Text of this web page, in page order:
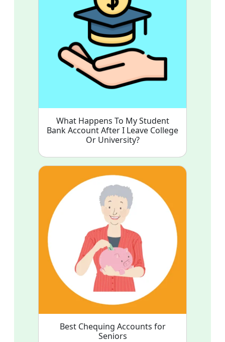
What Happens To My Student
Bank Account After I Leave College
Or University?
Best Chequing Accounts for
Seniors